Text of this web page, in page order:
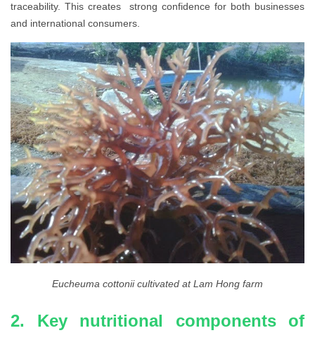
traceability. This creates strong confidence for both businesses
and international consumers.
Eucheuma cottonii cultivated at Lam Hong farm
2. Key nutritional components of